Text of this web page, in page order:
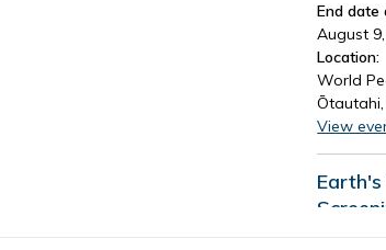
End date
August
Location:
World
View